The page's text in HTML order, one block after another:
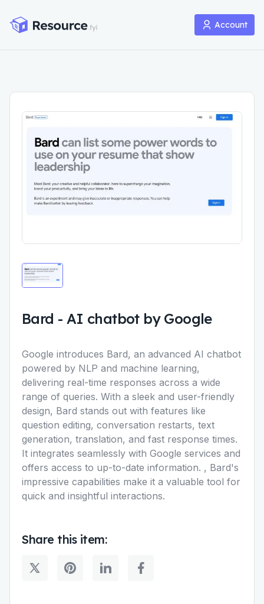
Account
Bard - AI chatbot by Google
Google introduces Bard, an advanced AI chatbot
powered by NLP and machine learning,
delivering real-time responses across a wide
range of queries. With a sleek and user-friendly
design, Bard stands out with features like
question editing, conversation restarts, text
generation, translation, and fast response times.
It integrates seamlessly with Google services and
offers access to up-to-date information. , Bard's
impressive capabilities make it a valuable tool for
quick and insightful interactions.
Share this item: